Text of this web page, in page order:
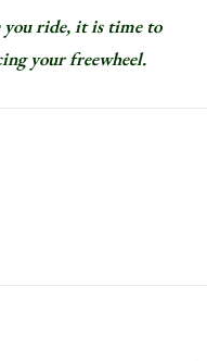
ride, it is time to
your freewheel.